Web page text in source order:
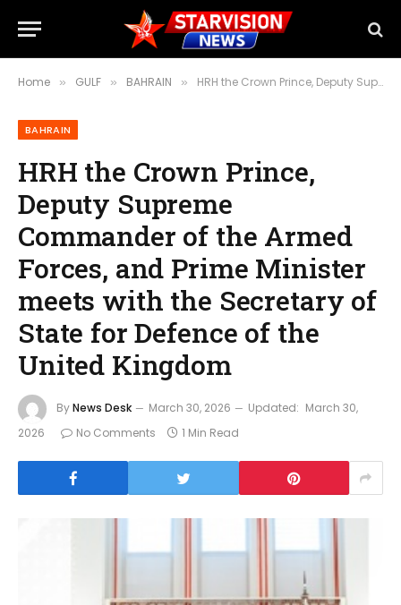
Home » GULF » BAHRAIN » HRH the Crown Prince, Deputy Supreme Commander of the Armed Forces, and Prime Minister meets with the Secretary of State for Defence of the United Kingdom
BAHRAIN
HRH the Crown Prince,
Deputy Supreme
Commander of the Armed
Forces, and Prime Minister
meets with the Secretary of
State for Defence of the
United Kingdom
ByNews Desk March 30, 2026 Updated: March 30,
2026
No Comments 1 Min Read